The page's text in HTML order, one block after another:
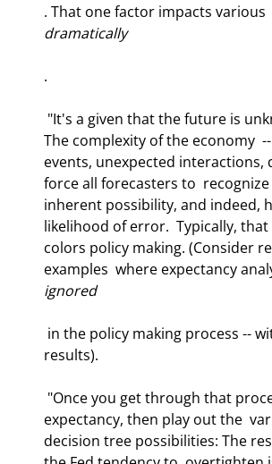
. That one factor impacts various
dramatically
.
The complexity of the economy
events, unexpected interactions,
force all forecasters to
inherent possibility, and indeed,
likelihood of error.  Typically,
colors policy making. (Consider
examples  where expectancy
ignored
results).
expectancy, then play out the
decision tree possibilities: The